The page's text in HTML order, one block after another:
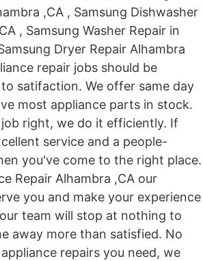
,CA , Samsung Dishwasher
, Samsung Washer Repair in
Dryer Repair Alhambra
repair jobs should be
satifaction. We offer same day
most appliance parts in stock.
job right, we do it efficiently. If
service and a people-
you've come to the right place.
Repair Alhambra ,CA our
you and make your experience
team will stop at nothing to
away more than satisfied. No
repairs you need, we